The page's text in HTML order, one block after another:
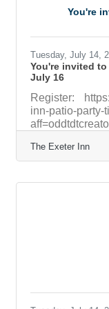
counseling,
educational
You're
Tuesday, July 14,
You're invited
July 16
Register:
inn-patio-party-
The Exeter Inn